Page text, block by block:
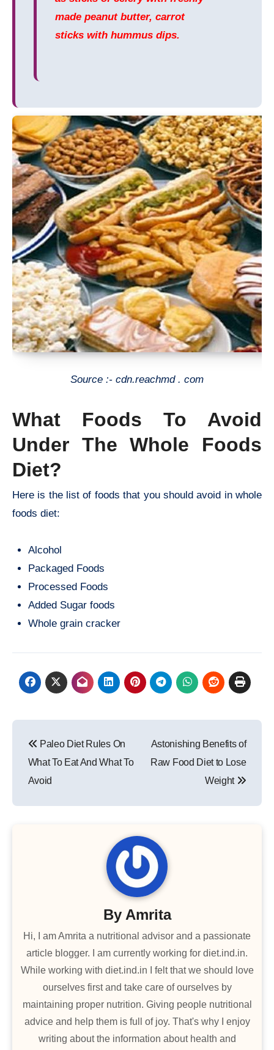
made peanut butter, carrot
sticks with hummus dips.
Source :- cdn.reachmd . com
What Foods To Avoid
Under The Whole Foods
Diet?
Here is the list of foods that you should avoid in whole
foods diet:
Alcohol
Packaged Foods
Processed Foods
Added Sugar foods
Whole grain cracker
navigation
Paleo Diet Rules On
What To Eat And What To
Avoid
Astonishing Benefits of
Raw Food Diet to Lose
Weight
By Amrita
Hi, I am Amrita a nutritional advisor and a passionate
article blogger. I am currently working for diet.ind.in.
While working with diet.ind.in I felt that we should love
ourselves first and take care of ourselves by
maintaining proper nutrition. Giving people nutritional
advice and help them is full of joy. That's why I enjoy
writing about the information about health and